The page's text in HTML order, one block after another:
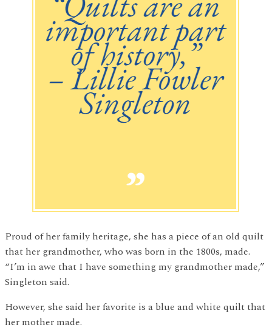
Proud of her family heritage, she has a piece of an old quilt
that her grandmother, who was born in the 1800s, made.
“I’m in awe that I have something my grandmother made,”
Singleton said.
However, she said her favorite is a blue and white quilt that
her mother made.